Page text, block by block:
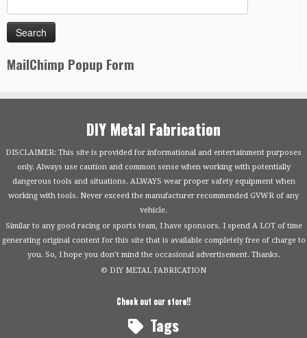
MailChimp Popup Form
DIY Metal Fabrication
DISCLAIMER: This site is provided for informational and entertainment purposes
only. Always use caution and common sense when working with potentially
dangerous tools and situations. ALWAYS wear proper safety equipment when
working with tools. Never exceed the manufacturer recommended GVWR of any
vehicle.
Similar to any good racing or sports team, I have sponsors. I spend A LOT of time
generating original content for this site that is available completely free of charge to
you. So, I hope you don’t mind the occasional advertisement. Thanks.
© DIY METAL FABRICATION
Check out our store!!
Tags